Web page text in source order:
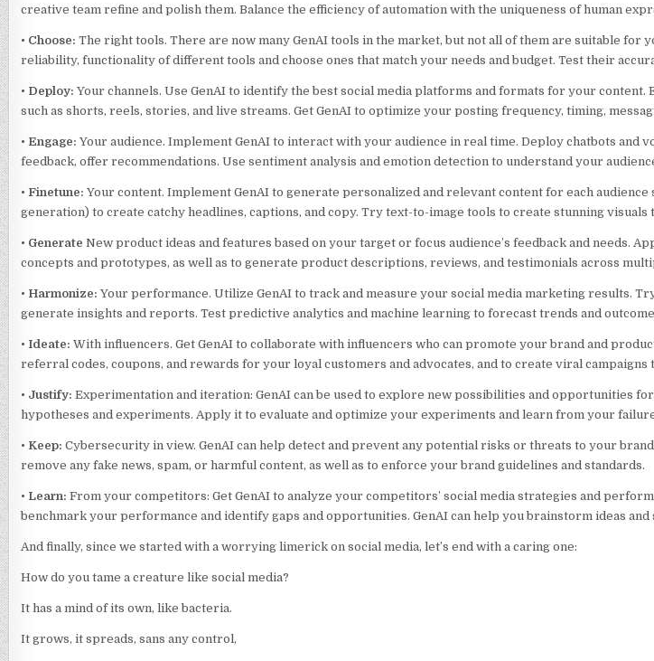
creative team refine and polish them. Balance the efficiency of automation with the uniqueness of human
• Choose: The right tools. There are now many GenAI tools in the market, but not all of them are suitable for
reliability, functionality of different tools and choose ones that match your needs and budget. Test their
• Deploy: Your channels. Use GenAI to identify the best social media platforms and formats for your
such as shorts, reels, stories, and live streams. Get GenAI to optimize your posting frequency, timing,
• Engage: Your audience. Implement GenAI to interact with your audience in real time. Deploy chatbots and
feedback, offer recommendations. Use sentiment analysis and emotion detection to understand your
• Finetune: Your content. Implement GenAI to generate personalized and relevant content for each audience
generation) to create catchy headlines, captions, and copy. Try text-to-image tools to create stunning visuals
• Generate New product ideas and features based on your target or focus audience’s feedback and needs.
concepts and prototypes, as well as to generate product descriptions, reviews, and testimonials across
• Harmonize: Your performance. Utilize GenAI to track and measure your social media marketing results.
generate insights and reports. Test predictive analytics and machine learning to forecast trends and
• Ideate: With influencers. Get GenAI to collaborate with influencers who can promote your brand and
referral codes, coupons, and rewards for your loyal customers and advocates, and to create viral
• Justify: Experimentation and iteration: GenAI can be used to explore new possibilities and opportunities
hypotheses and experiments. Apply it to evaluate and optimize your experiments and learn from your
• Keep: Cybersecurity in view. GenAI can help detect and prevent any potential risks or threats to your
remove any fake news, spam, or harmful content, as well as to enforce your brand guidelines and standards.
• Learn: From your competitors: Get GenAI to analyze your competitors’ social media strategies and
benchmark your performance and identify gaps and opportunities. GenAI can help you brainstorm ideas
And finally, since we started with a worrying limerick on social media, let’s end with a caring one:
How do you tame a creature like social media?
It has a mind of its own, like bacteria.
It grows, it spreads, sans any control,